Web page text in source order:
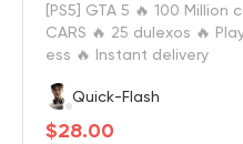
[PS5] GTA 5 🔥 100 Million
CARS 🔥 25 dulexos 🔥
ess 🔥 Instant delivery
Quick-Flash
$28.00